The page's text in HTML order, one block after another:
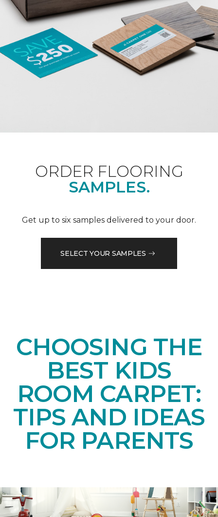
ORDER FLOORING
SAMPLES.
Get up to six samples delivered to your door.
SELECT YOUR SAMPLES
CHOOSING THE
BEST KIDS
ROOM CARPET:
TIPS AND IDEAS
FOR PARENTS